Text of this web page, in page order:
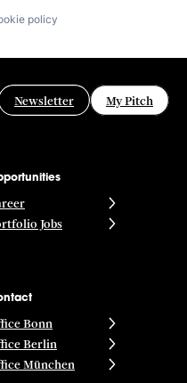
policy
Newsletter My Pitch
Jobs
Bonn
Berlin
München